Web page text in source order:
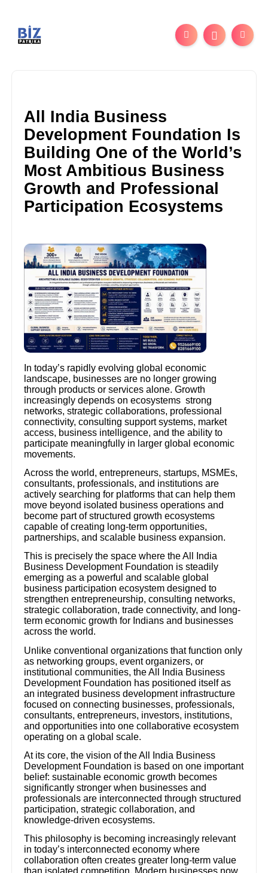
All India Business
Development Foundation Is
Building One of the World’s
Most Ambitious Business
Growth and Professional
Participation Ecosystems
In today’s rapidly evolving global economic
landscape, businesses are no longer growing
through products or services alone. Growth
increasingly depends on ecosystems strong
networks, strategic collaborations, professional
connectivity, consulting support systems, market
access, business intelligence, and the ability to
participate meaningfully in larger global economic
movements.
Across the world, entrepreneurs, startups, MSMEs,
consultants, professionals, and institutions are
actively searching for platforms that can help them
move beyond isolated business operations and
become part of structured growth ecosystems
capable of creating long-term opportunities,
partnerships, and scalable business expansion.
This is precisely the space where the All India
Business Development Foundation is steadily
emerging as a powerful and scalable global
business participation ecosystem designed to
strengthen entrepreneurship, consulting networks,
strategic collaboration, trade connectivity, and long-
term economic growth for Indians and businesses
across the world.
Unlike conventional organizations that function only
as networking groups, event organizers, or
institutional communities, the All India Business
Development Foundation has positioned itself as
an integrated business development infrastructure
focused on connecting businesses, professionals,
consultants, entrepreneurs, investors, institutions,
and opportunities into one collaborative ecosystem
operating on a global scale.
At its core, the vision of the All India Business
Development Foundation is based on one important
belief: sustainable economic growth becomes
significantly stronger when businesses and
professionals are interconnected through structured
participation, strategic collaboration, and
knowledge-driven ecosystems.
This philosophy is becoming increasingly relevant
in today’s interconnected economy where
collaboration often creates greater long-term value